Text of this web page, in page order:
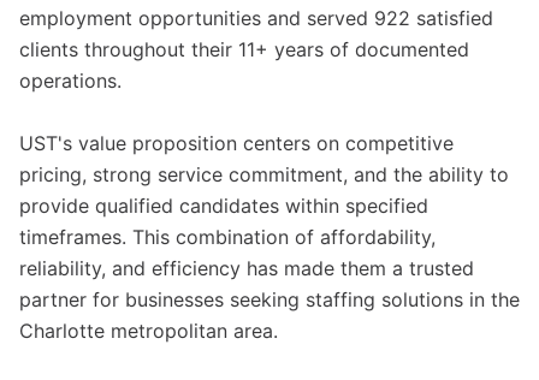
employment opportunities and served 922 satisfied
clients throughout their 11+ years of documented
operations.
UST's value proposition centers on competitive
pricing, strong service commitment, and the ability to
provide qualified candidates within specified
timeframes. This combination of affordability,
reliability, and efficiency has made them a trusted
partner for businesses seeking staffing solutions in the
Charlotte metropolitan area.